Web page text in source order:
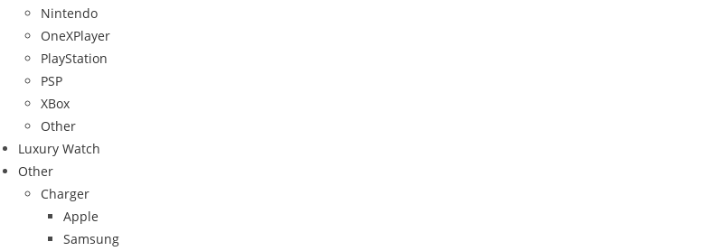
Nintendo
OneXPlayer
PlayStation
PSP
XBox
Other
Luxury Watch
Other
Charger
Apple
Samsung